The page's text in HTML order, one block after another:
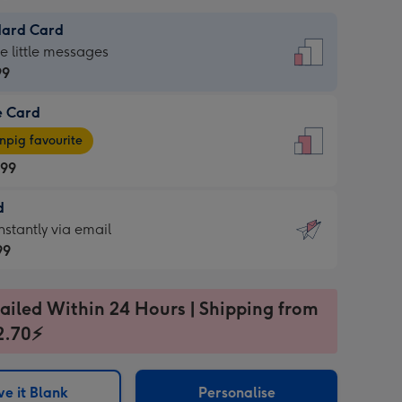
Card
little messages
Card
favourite
via email
Within 24 Hours | Shipping from
it Blank Personalise